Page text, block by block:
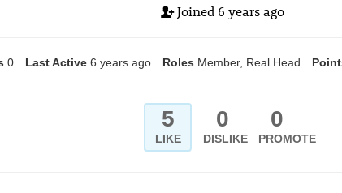
Joined 6 years ago
0 Last Active 6 years ago Roles Member, Real Head
5
LIKE
0
DISLIKE
0
PROMOTE